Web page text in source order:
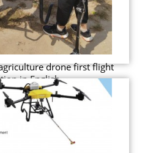
drone first flight
in English